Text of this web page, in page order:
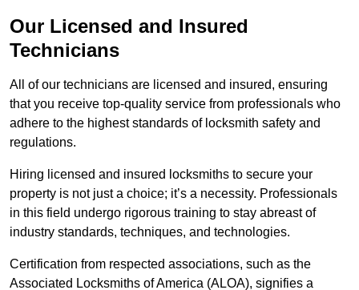
Our Licensed and Insured
Technicians
All of our technicians are licensed and insured, ensuring
that you receive top-quality service from professionals who
adhere to the highest standards of locksmith safety and
regulations.
Hiring licensed and insured locksmiths to secure your
property is not just a choice; it’s a necessity. Professionals
in this field undergo rigorous training to stay abreast of
industry standards, techniques, and technologies.
Certification from respected associations, such as the
Associated Locksmiths of America (ALOA), signifies a